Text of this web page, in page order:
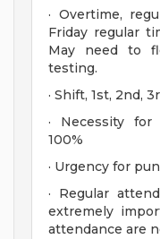
· Overtime,
Friday regular
May need to
testing.
· Shift, 1st, 2nd,
· Necessity for
100%
· Urgency for
· Regular
extremely
attendance are